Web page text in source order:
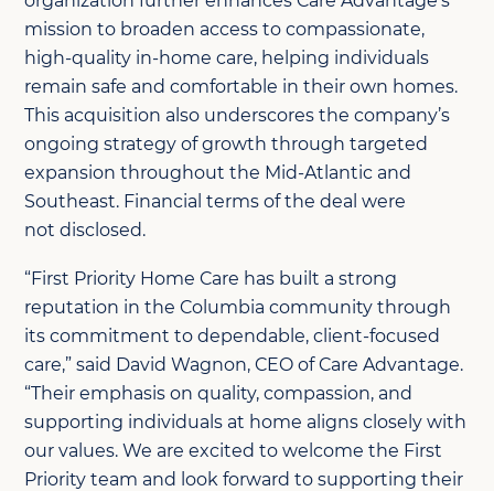
mission to broaden access to compassionate,
high-quality in-home care, helping individuals
remain safe and comfortable in their own homes.
This acquisition also underscores the company’s
ongoing strategy of growth through targeted
expansion throughout the Mid-Atlantic and
Southeast. Financial terms of the deal were
notdisclosed.
“First Priority Home Care has built a strong
reputation in the Columbia community through
its commitment to dependable, client‑focused
care,” said David Wagnon, CEO of Care Advantage.
“Their emphasis on quality, compassion, and
supporting individuals at home aligns closely with
our values. We are excited to welcome the First
Priority team and look forward to supporting their